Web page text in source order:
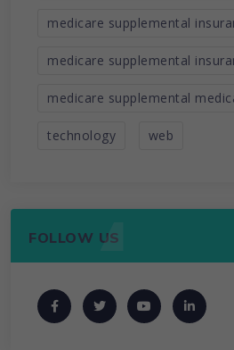
medicare supplemental
medicare supplemental
medicare supplemental
technology web
FOLLOW US